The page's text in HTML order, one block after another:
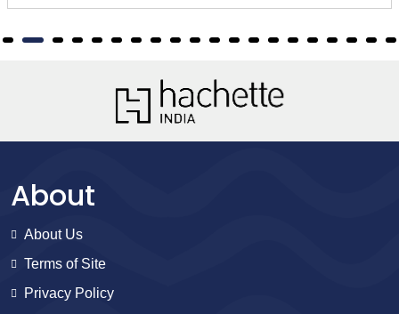
About
About Us
Terms of Site
Privacy Policy